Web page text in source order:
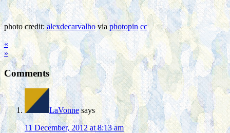
photo credit: alexdecarvalhovia photopin cc
«
»
Comments
LaVonne says
11 December, 2012 at 8:13 am